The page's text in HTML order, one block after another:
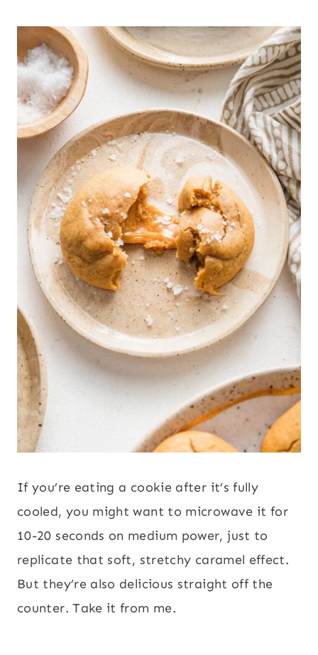
If you’re eating a cookie after it’s fully
cooled, you might want to microwave it for
10-20 seconds on medium power, just to
replicate that soft, stretchy caramel effect.
But they’re also delicious straight off the
counter. Take it from me.